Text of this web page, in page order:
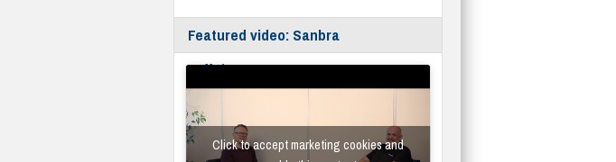
Featured video: Sanbra
Fyffe/Instantor
Click to accept marketing cookies and